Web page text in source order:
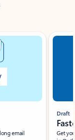
email
Draft
Get